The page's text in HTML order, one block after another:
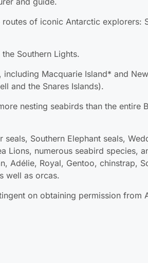
of iconic Antarctic explorers:
Southern Lights.
Macquarie Island* and New
Islands).
nesting seabirds than the entire
Southern Elephant seals,
chinstrap, Southern
on obtaining permission from